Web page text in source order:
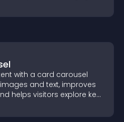
with a card carousel
and text, improves
helps visitors explore key